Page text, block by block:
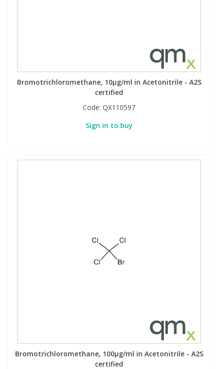
Bromotrichloromethane, 10µg/ml in Acetonitrile - A2S
certified
Code: QX110597
Sign in to buy
Bromotrichloromethane, 100µg/ml in Acetonitrile - A2S
certified
PCBs
PCBs
Vitamins
View All Research Chemicals...